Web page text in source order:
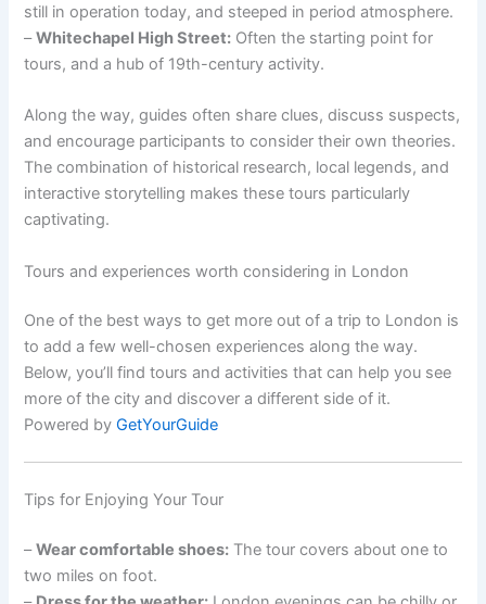
still in operation today, and steeped in period atmosphere.
–Whitechapel High Street: Often the starting point for
tours, and a hub of 19th-century activity.
Along the way, guides often share clues, discuss suspects,
and encourage participants to consider their own theories.
The combination of historical research, local legends, and
interactive storytelling makes these tours particularly
captivating.
Tours and experiences worth considering in London
One of the best ways to get more out of a trip to London is
to add a few well-chosen experiences along the way.
Below, you’ll find tours and activities that can help you see
more of the city and discover a different side of it.
Powered byGetYourGuide
Tips for Enjoying Your Tour
–Wear comfortable shoes: The tour covers about one to
two miles on foot.